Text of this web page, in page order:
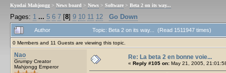
Kyodai Mahjongg > News board > News > Software > Beta 2 on its way...
Pages: 1 ... 5 6 7 [8] 9 10 11 12 Go Down
Author Topic: Beta 2 on its way... (Read 1511947 times)
0 Members and 11 Guests are viewing this topic.
Nao
Grumpy Creator
Mahjongg Emperor
Re: La beta 2 en bonne voie...
« Reply #105 on: May 21, 2005,